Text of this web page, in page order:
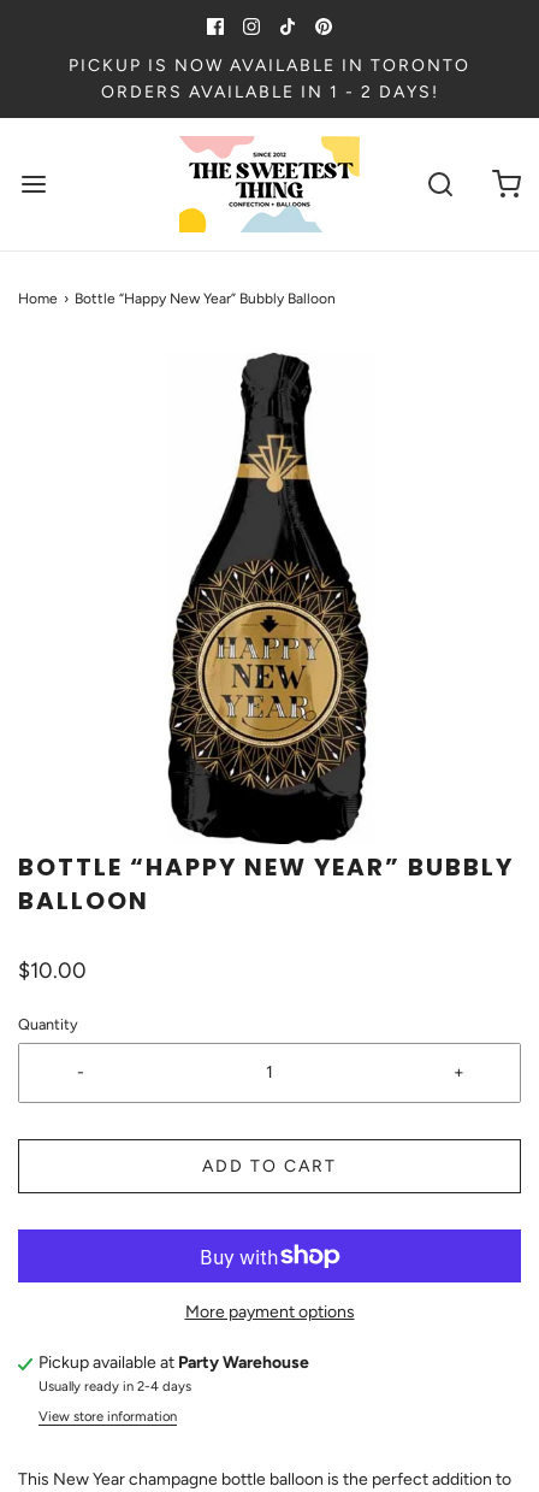
PICKUP IS NOW AVAILABLE IN TORONTO
ORDERS AVAILABLE IN 1 - 2 DAYS!
Home › Bottle “Happy New Year” Bubbly Balloon
BOTTLE “HAPPY NEW YEAR” BUBBLY
BALLOON
$10.00
Quantity
- +
ADD TO CART
More payment options
Pickup available at Party Warehouse
Usually ready in 2-4 days
View store information
This New Year champagne bottle balloon is the perfect addition to